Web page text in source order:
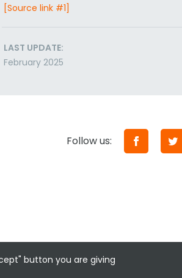
[Source link #1]
LAST UPDATE:
February 2025
Follow us:
button you are giving